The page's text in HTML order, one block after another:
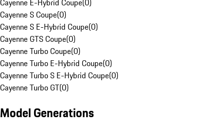
Cayenne E-Hybrid Coupe(0)
Cayenne S Coupe(0)
Cayenne S E-Hybrid Coupe(0)
Cayenne GTS Coupe(0)
Cayenne Turbo Coupe(0)
Cayenne Turbo E-Hybrid Coupe(0)
Cayenne Turbo S E-Hybrid Coupe(0)
Cayenne Turbo GT(0)
Model Generations